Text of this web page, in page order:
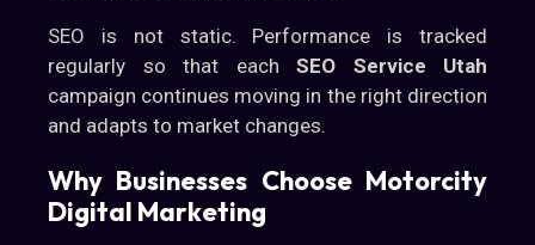
SEO is not static. Performance is tracked
regularly so that each SEO Service Utah
campaign continues moving in the right direction
and adapts to market changes.
Why Businesses Choose Motorcity
Digital Marketing